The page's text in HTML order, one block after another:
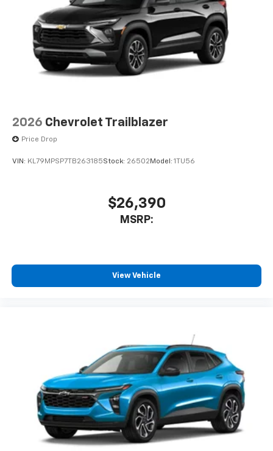
2026 Chevrolet Trailblazer
Price Drop
VIN: KL79MPSP7TB263185Stock: 26502 Model: 1TU56
$26,390
MSRP:
View Vehicle